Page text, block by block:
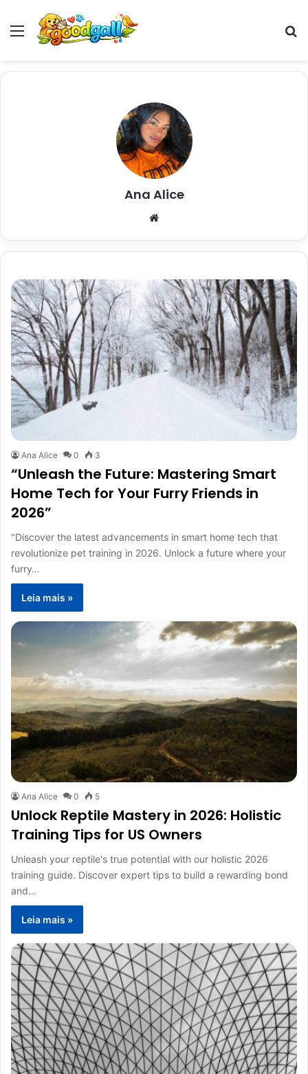
Menu
Ana Alice
Ana Alice 0 3
“Unleash the Future: Mastering Smart
Home Tech for Your Furry Friends in
2026”
"Discover the latest advancements in smart home tech that
revolutionize pet training in 2026. Unlock a future where your
furry…
Leia mais »
Ana Alice 0 5
Unlock Reptile Mastery in 2026: Holistic
Training Tips for US Owners
Unleash your reptile's true potential with our holistic 2026
training guide. Discover expert tips to build a rewarding bond
and…
Leia mais »